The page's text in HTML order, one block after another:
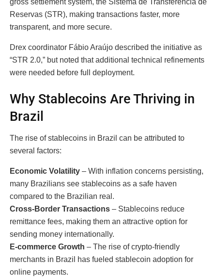
gross settlement system, the Sistema de Transferência de
Reservas (STR), making transactions faster, more
transparent, and more secure.
Drex coordinator Fábio Araújo described the initiative as
“STR 2.0,” but noted that additional technical refinements
were needed before full deployment.
Why Stablecoins Are Thriving in
Brazil
The rise of stablecoins in Brazil can be attributed to
several factors:
Economic Volatility – With inflation concerns persisting,
many Brazilians see stablecoins as a safe haven
compared to the Brazilian real.
Cross-Border Transactions – Stablecoins reduce
remittance fees, making them an attractive option for
sending money internationally.
E-commerce Growth – The rise of crypto-friendly
merchants in Brazil has fueled stablecoin adoption for
online payments.